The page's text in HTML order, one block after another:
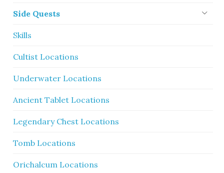
Side Quests
Skills
Cultist Locations
Underwater Locations
Ancient Tablet Locations
Legendary Chest Locations
Tomb Locations
Orichalcum Locations